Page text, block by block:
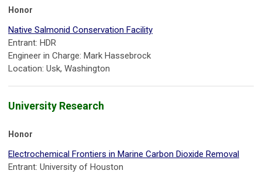
Honor
Native Salmonid Conservation Facility
Entrant: HDR
Engineer in Charge: Mark Hassebrock
Location: Usk, Washington
University Research
Honor
Electrochemical Frontiers in Marine Carbon Dioxide Removal
Entrant: University of Houston